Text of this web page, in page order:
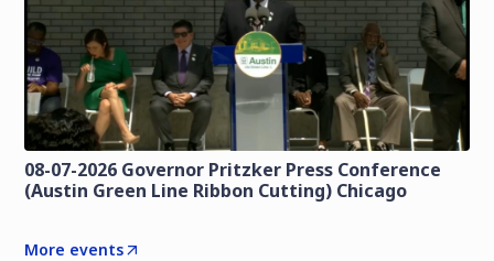
08-07-2026 Governor Pritzker Press Conference
(Austin Green Line Ribbon Cutting) Chicago
More events